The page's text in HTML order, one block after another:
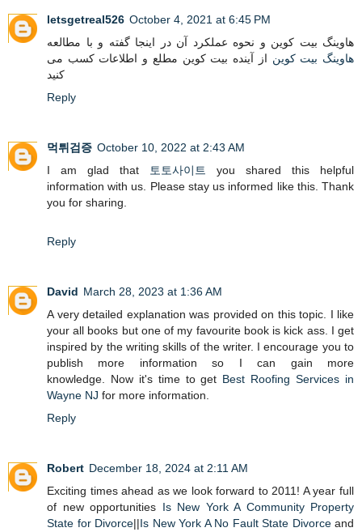
letsgetreal526 October 4, 2021 at 6:45 PM
هاوینگ بیت کوین و نحوه عملکرد آن در اینجا گفته و با مطالعه
هاوینگ بیت کوین از آینده بیت کوین مطلع و اطلاعات کسب می
کنید
Reply
먹튀검증 October 10, 2022 at 2:43 AM
I am glad that
토토사이트
you shared this helpful
information with us. Please stay us informed like this. Thank
you for sharing.
Reply
David March 28, 2023 at 1:36 AM
A very detailed explanation was provided on this topic. I like
your all books but one of my favourite book is kick ass. I get
inspired by the writing skills of the writer. I encourage you to
publish more information so I can gain more
knowledge. Now it's time to get Best Roofing Services in
Wayne NJ for more information.
Reply
Robert December 18, 2024 at 2:11 AM
Exciting times ahead as we look forward to 2011! A year full
of new opportunities Is New York A Community Property
State for Divorce||Is New York A No Fault State Divorceand